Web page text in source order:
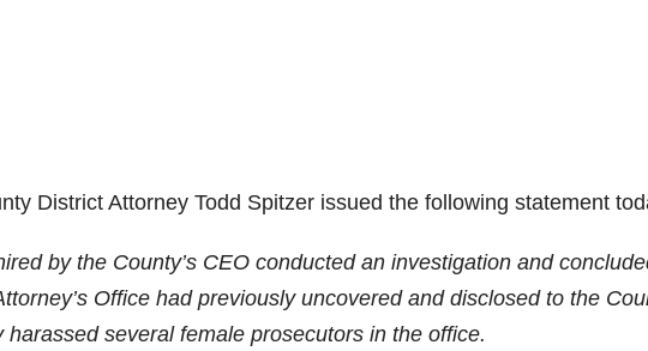
District Attorney Todd Spitzer issued the following statement
by the County’s CEO conducted an investigation and
Office had previously uncovered and disclosed to the
several female prosecutors in the office.